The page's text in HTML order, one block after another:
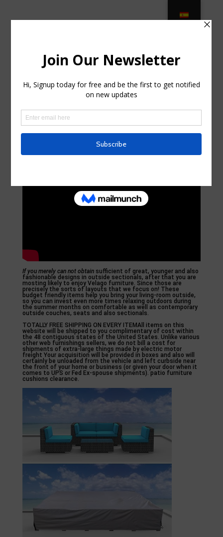
Florida
pdaruthie377
If you merely can not obtainsufficient of great, younger and also
fashionable designs in outside sectionals, after that you are
mosting likely to enjoy Velago furniture. Since those are
precisely the sorts of layouts that we focus on! These
budget friendly items help you bring your living-room outside,
so you can invest even more times relaxing outdoors during
the summer months on comfortable as well as contemporary
outside couches, seats and also sectionals.
TOTALLY FREE SHIPPING ON EVERY ITEMAll items on this
website will be shipped to you complimentary of cost within
the 48 contiguous states of the United States. Unlike various
other web furnishings sellers, we do not bill a cost for
shipments of extra-large things made by electric motor
freight Your acquisition will be provided in boxes and also will
certainly be unloaded from the vehicle and left curbside near
the front of your home or business (or given your door when it
comes to UPS or Fed Ex-spouse shipments). patio furniture
cushions clearance.